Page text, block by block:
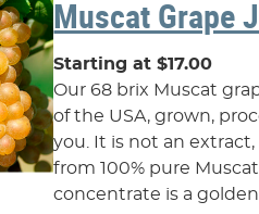
Muscat Grape
Starting at $17.00
Our 68 brix Muscat
of the USA, grown,
you. It is not an
from 100% pure
concentrate is a golden